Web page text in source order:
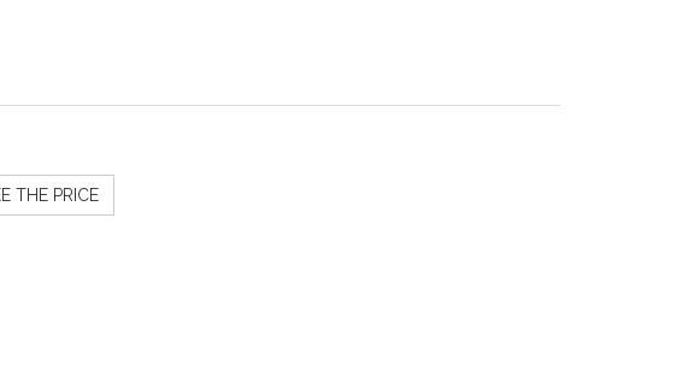
THE PRICE